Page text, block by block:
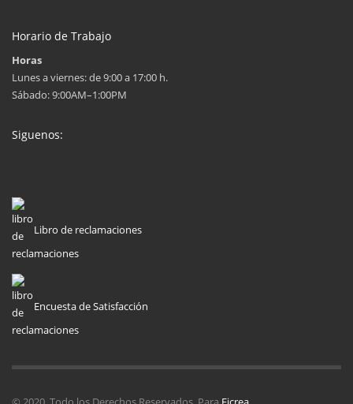
Horario de Trabajo
Horas
Lunes a viernes: de 9:00 a 17:00 h.
Sábado: 9:00AM–1:00PM
Siguenos:
Libro de reclamaciones
Encuesta de Satisfacción